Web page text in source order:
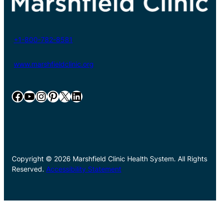
+1-800-782-8581
www.marshfieldclinic.org
Facebook YouTube InstagramPinterest X LinkedIn
Copyright © 2026 Marshfield Clinic Health System. All Rights
Reserved. Accessibility Statement